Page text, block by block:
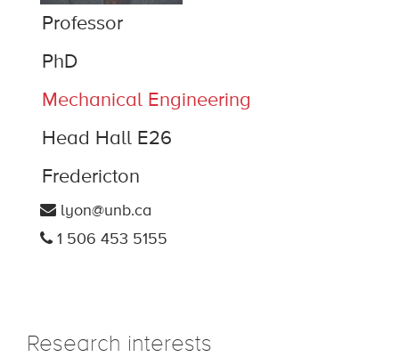
Professor
PhD
Mechanical Engineering
Head Hall E26
Fredericton
lyon@unb.ca
1 506 453 5155
Research interests